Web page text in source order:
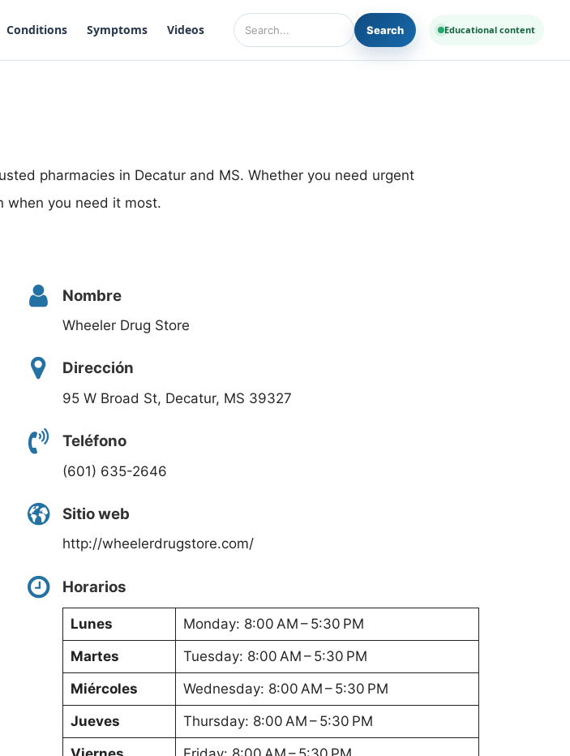
Conditions Symptoms Videos
Search Diseases and Medicines
Search Educational content
pharmacies in Decatur and MS. Whether you need urgent
when you need it most.
Nombre
Wheeler Drug Store
Dirección
95 W Broad St, Decatur, MS 39327
Teléfono
(601) 635-2646
Sitio web
http://wheelerdrugstore.com/
Horarios
Lunes
Monday: 8:00 AM – 5:30 PM
Martes
Tuesday: 8:00 AM – 5:30 PM
Miércoles
Wednesday: 8:00 AM – 5:30 PM
Jueves
Thursday: 8:00 AM – 5:30 PM